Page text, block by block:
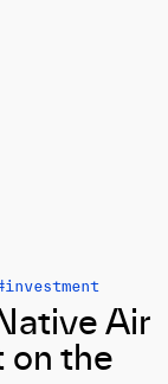
Air
on the